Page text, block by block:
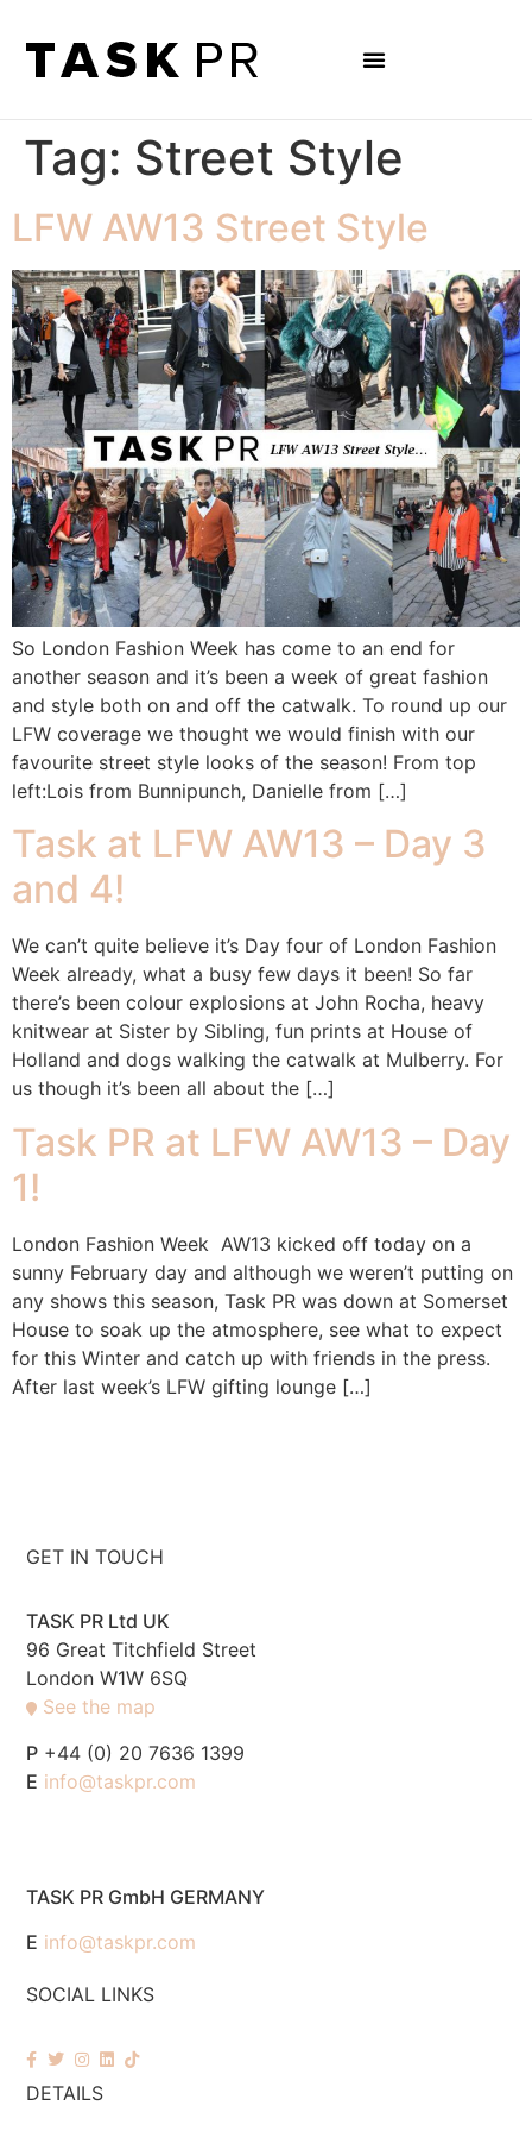
Tag: Street Style
LFW AW13 Street Style
So London Fashion Week has come to an end for
another season and it’s been a week of great fashion
and style both on and off the catwalk. To round up our
LFW coverage we thought we would finish with our
favourite street style looks of the season! From top
left:Lois from Bunnipunch, Danielle from […]
Task at LFW AW13 – Day 3
and 4!
We can’t quite believe it’s Day four of London Fashion
Week already, what a busy few days it been! So far
there’s been colour explosions at John Rocha, heavy
knitwear at Sister by Sibling, fun prints at House of
Holland and dogs walking the catwalk at Mulberry. For
us though it’s been all about the […]
Task PR at LFW AW13 – Day
1!
London Fashion Week AW13 kicked off today on a
sunny February day and although we weren’t putting on
any shows this season, Task PR was down at Somerset
House to soak up the atmosphere, see what to expect
for this Winter and catch up with friends in the press.
After last week’s LFW gifting lounge […]
GET IN TOUCH
TASK PR Ltd UK
96 Great Titchfield Street
London W1W 6SQ
See the map
P +44 (0) 20 7636 1399
E info@taskpr.com
TASK PR GmbH GERMANY
E info@taskpr.com
SOCIAL LINKS
DETAILS